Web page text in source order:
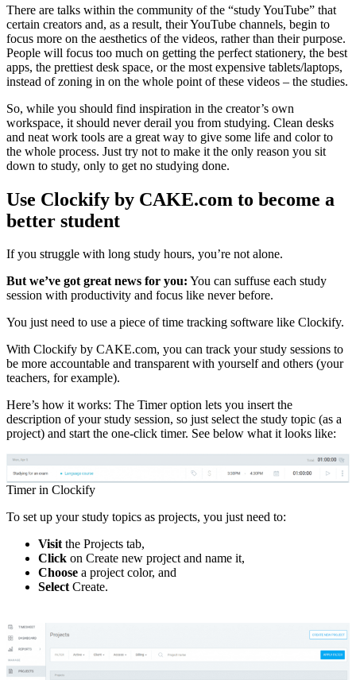
There are talks within the community of the “study YouTube” that
certain creators and, as a result, their YouTube channels, begin to
focus more on the aesthetics of the videos, rather than their purpose.
People will focus too much on getting the perfect stationery, the best
apps, the prettiest desk space, or the most expensive tablets/laptops,
instead of zoning in on the whole point of these videos – the studies.
So, while you should find inspiration in the creator’s own
workspace, it should never derail you from studying. Clean desks
and neat work tools are a great way to give some life and color to
the whole process. Just try not to make it the only reason you sit
down to study, only to get no studying done.
Use Clockify by CAKE.com to become a
better student
If you struggle with long study hours, you’re not alone.
But we’ve got great news for you: You can suffuse each study
session with productivity and focus like never before.
You just need to use a piece of time tracking software like Clockify.
With Clockify by CAKE.com, you can track your study sessions to
be more accountable and transparent with yourself and others (your
teachers, for example).
Here’s how it works: The Timer option lets you insert the
description of your study session, so just select the study topic (as a
project) and start the one-click timer. See below what it looks like:
Timer in Clockify
To set up your study topics as projects, you just need to:
Visitthe Projects tab,
Click on Create new project and name it,
Choose a project color, and
SelectCreate.